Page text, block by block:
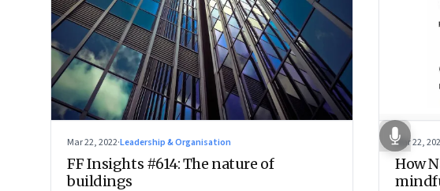
Mar 22, 2022·Leadership & Organisation
FF Insights #614: The nature of
buildings
Mar 22,
How